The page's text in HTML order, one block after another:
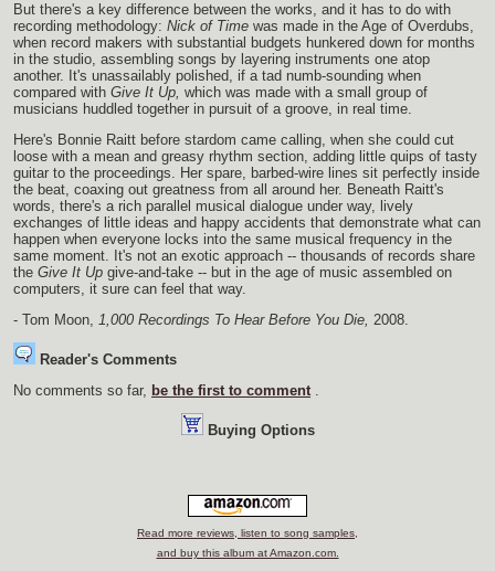
But there's a key difference between the works, and it has to do with
recording methodology: Nick of Time was made in the Age of Overdubs,
when record makers with substantial budgets hunkered down for months
in the studio, assembling songs by layering instruments one atop
another. It's unassailably polished, if a tad numb-sounding when
compared with Give It Up, which was made with a small group of
musicians huddled together in pursuit of a groove, in real time.
Here's Bonnie Raitt before stardom came calling, when she could cut
loose with a mean and greasy rhythm section, adding little quips of tasty
guitar to the proceedings. Her spare, barbed-wire lines sit perfectly inside
the beat, coaxing out greatness from all around her. Beneath Raitt's
words, there's a rich parallel musical dialogue under way, lively
exchanges of little ideas and happy accidents that demonstrate what can
happen when everyone locks into the same musical frequency in the
same moment. It's not an exotic approach -- thousands of records share
the Give It Up give-and-take -- but in the age of music assembled on
computers, it sure can feel that way.
- Tom Moon, 1,000 Recordings To Hear Before You Die, 2008.
Reader's Comments
No comments so far, be the first to comment .
Buying Options
Read more reviews, listen to song samples,
and buy this album at Amazon.com.